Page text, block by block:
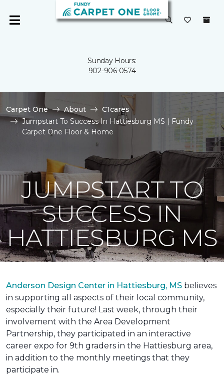
Sunday Hours:
902-906-0574
Carpet One About
C1cares
Jumpstart To Success In Hattiesburg MS | Fundy
Carpet One Floor & Home
JUMPSTART TO
SUCCESS IN
HATTIESBURG MS
Anderson Design Center in Hattiesburg, MS believes
in supporting all aspects of their local community,
especially their future! Last week, through their
involvement with the Area Development
Partnership, they participated in an interactive
career expo for 9th graders in the Hattiesburg area,
in addition to the monthly meetings that they
participate in.